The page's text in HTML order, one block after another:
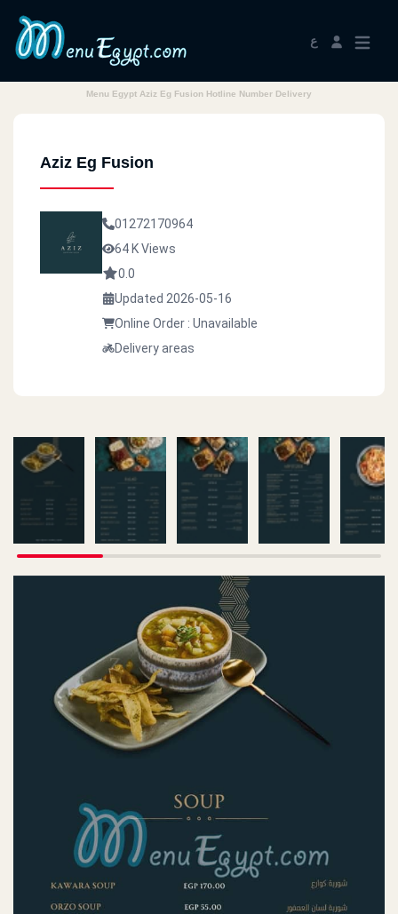
ع
Menu Egypt Aziz Eg Fusion Hotline Number Delivery
Aziz Eg Fusion
01272170964
64 K Views
0.0
Updated 2026-05-16
Online Order : Unavailable
Delivery areas